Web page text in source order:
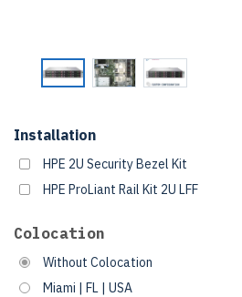
Installation
HPE 2U Security Bezel Kit
HPE ProLiant Rail Kit 2U LFF
Colocation
Without Colocation
Miami | FL | USA